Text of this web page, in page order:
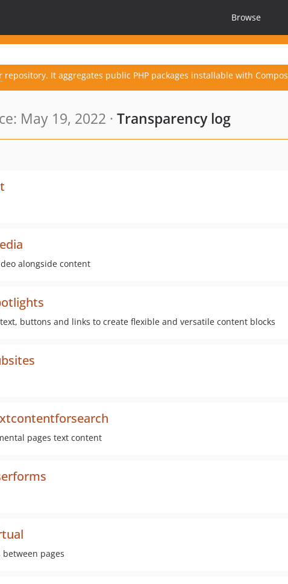
Browse
repository. It aggregates public PHP packages installable with
May 19, 2022 · Transparency log
alongside content
buttons and links to create flexible and versatile content blocks
pages text content
pages